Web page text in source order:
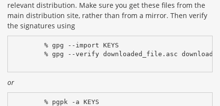
relevant distribution. Make sure you get these files from the
main distribution site, rather than from a mirror. Then verify
the signatures using
% gpg --import KEYS
% gpg --verify downloaded_file.asc
or
% pgpk -a KEYS